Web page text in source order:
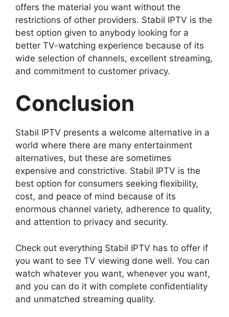
offers the material you want without the
restrictions of other providers. Stabil IPTV is the
best option given to anybody looking for a
better TV-watching experience because of its
wide selection of channels, excellent streaming,
and commitment to customer privacy.
Conclusion
Stabil IPTV presents a welcome alternative in a
world where there are many entertainment
alternatives, but these are sometimes
expensive and constrictive. Stabil IPTV is the
best option for consumers seeking flexibility,
cost, and peace of mind because of its
enormous channel variety, adherence to quality,
and attention to privacy and security.
Check out everything Stabil IPTV has to offer if
you want to see TV viewing done well. You can
watch whatever you want, whenever you want,
and you can do it with complete confidentiality
and unmatched streaming quality.